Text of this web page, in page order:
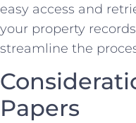
easy ‍access and
your property
streamline ⁣the
Papers